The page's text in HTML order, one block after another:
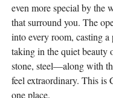
even more special by the
that surround you. The
into every room, casting a
taking in the quiet
stone, steel—along with
feel extraordinary. This
one place.